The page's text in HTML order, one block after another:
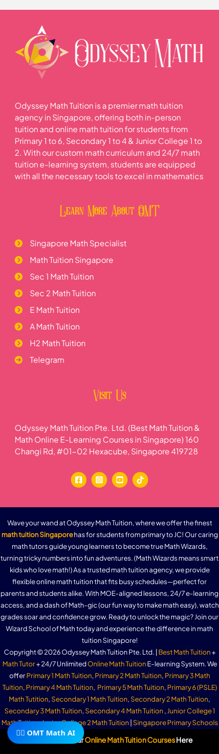
Odyssey Math Tuition is a premier math tuition
agency in Singapore, offering both in-person
tuition and online math tuition for students from
Primary 1 to 6, Secondary 1 to 4 & Junior College 1 to
2. With our custom math curriculum and 24/7 math
tuition e-learning system, students are equipped
with all the necessary tools to excel in mathematics
Learn More About OMT
Singapore Math Specialist
Math Tuition Singapore
Sec 1 Math Tuition
Sec 2 Math Tuition
E Math Tuition
A Math Tuition
H2 Math Tuition
Telegram
Visit Us
Odyssey Math Tuition Pte. Ltd. (Best Math Tuition &
Math Online E-Learning Courses in Singapore) 160
Changi Rd, #01-02 Hexacube, Singapore 419728
Wave your wand at Odyssey Math Tuition, where we offer the finest
math tuition Singaporehas for students from primary to JC! Our caring
math tutors guide young learners to become true Math Wizards,
turning tricky numbers into fun adventures. (Math Wizards means smart
kids who love math!) As a trusted math tuition agency, we provide
flexible online math tuition that fits busy schedules—perfect for
parents and students alike. With MOE-aligned lessons, 24/7 e-learning
access, and a dash of Math-gic (our fun way to make math easy), watch
grades soar and confidence grow. Ready to unlock the magic? Join our
Wizard School of Math today and experience the difference in math
tuition Singapore!
Copyright © 2026 Odyssey Math Tuition Pte. Ltd. | Best Math Tuition+
Math Tutor+ 24/7 Unlimited Online Math Tuition E-learning System. We
offerPrimary 1 Math Tuition, Primary 2 Math Tuition, Primary 3 Math
Tuition, Primary 4 Math Tuition, Primary 5 Math Tuition, Primary 6 (PSLE)
Math Tutition, Secondary 1 Math Tuition, Secondary 2 Math Tuition,
Secondary 3 Math Tuition, Secondary 4 Math Tuition , Junior College 1
Math Tuition,Junior College 2 Math Tuition | Singapore Primary Schools
Singapore Secondary Schools
Primary School Math Tuition
Secondary School Math Tuition
Subscribe To OurOnline Math Tuition CoursesHere
🧙‍♂️ OMT Math AI